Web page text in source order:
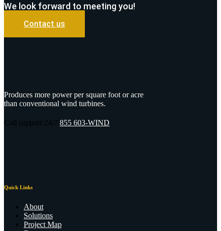
We look forward to meeting you!
Contact us
Produces more power per square foot or acre
than conventional wind turbines.
Call support 24/7 855 603-WIND
Quick Links
About
Solutions
Project Map